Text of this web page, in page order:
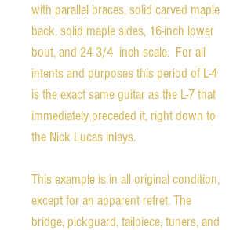
with parallel braces, solid carved maple
back, solid maple sides, 16-inch lower
bout, and 24 3/4 inch scale. For all
intents and purposes this period of L-4
is the exact same guitar as the L-7 that
immediately preceded it, right down to
the Nick Lucas inlays.
This example is in all original condition,
except for an apparent refret. The
bridge, pickguard, tailpiece, tuners, and